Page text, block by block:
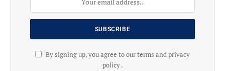
By signing up, you agree to our terms and privacy
policy .